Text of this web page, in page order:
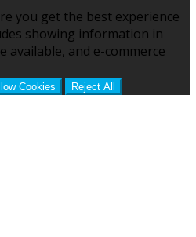
you get the best experience
showing information in
available, and e-commerce
Cookies Reject All